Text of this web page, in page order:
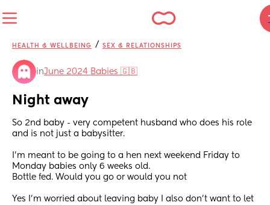
HEALTH & WELLBEING / SEX & RELATIONSHIPS
inJune 2024 Babies 🇬🇧
Night away
So 2nd baby - very competent husband who does his role
and is not just a babysitter.
I’m meant to be going to a hen next weekend Friday to
Monday babies only 6 weeks old.
Bottle fed. Would you go or would you not
Yes I’m worried about leaving baby I also don’t want to let